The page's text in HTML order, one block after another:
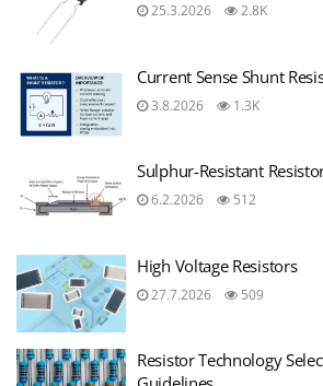
25.3.2026 2.8K
Current Sense Shunt
3.8.2026 1.3K
Sulphur-Resistant
6.2.2026 512
High Voltage Resistors
27.7.2026 509
Resistor Technology